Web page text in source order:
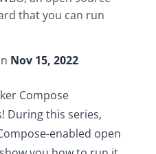
that you can run
Nov 15, 2022
Compose
During this series,
enabled open